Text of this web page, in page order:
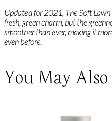
Updated for 2021, The Soft
fresh, green charm, but the
smoother than ever, making it
even before.
You May